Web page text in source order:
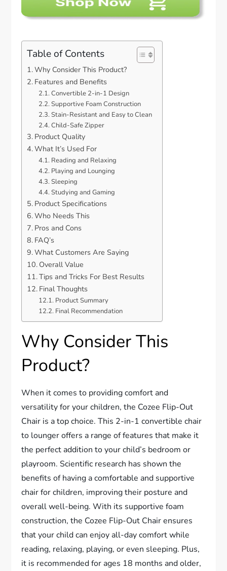
Table of Contents
Why Consider This Product?
Features and Benefits
Convertible 2-in-1 Design
Supportive Foam Construction
Stain-Resistant and Easy to Clean
Child-Safe Zipper
Product Quality
What It’s Used For
Reading and Relaxing
Playing and Lounging
Sleeping
Studying and Gaming
Product Specifications
Who Needs This
Pros and Cons
FAQ’s
What Customers Are Saying
Overall Value
Tips and Tricks For Best Results
Final Thoughts
Product Summary
Final Recommendation
Why Consider This
Product?
When it comes to providing comfort and
versatility for your children, the Cozee Flip-Out
Chair is a top choice. This 2-in-1 convertible chair
to lounger offers a range of features that make it
the perfect addition to your child’s bedroom or
playroom. Scientific research has shown the
benefits of having a comfortable and supportive
chair for children, improving their posture and
overall well-being. With its supportive foam
construction, the Cozee Flip-Out Chair ensures
that your child can enjoy all-day comfort while
reading, relaxing, playing, or even sleeping. Plus,
it is recommended for ages 18 months and older,